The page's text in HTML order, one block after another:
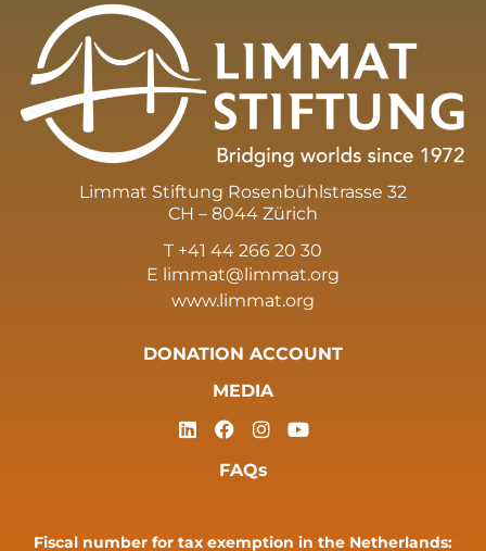
Limmat Stiftung Rosenbühlstrasse 32
CH – 8044 Zürich
T +41 44 266 20 30
E limmat@limmat.org
www.limmat.org
DONATION ACCOUNT
MEDIA
FAQs
Fiscal number for tax exemption in the Netherlands: